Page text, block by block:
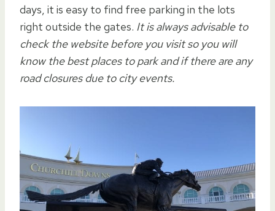
days, it is easy to find free parking in the lots
right outside the gates. It is always advisable to
check the website before you visit so you will
know the best places to park and if there are any
road closures due to city events.